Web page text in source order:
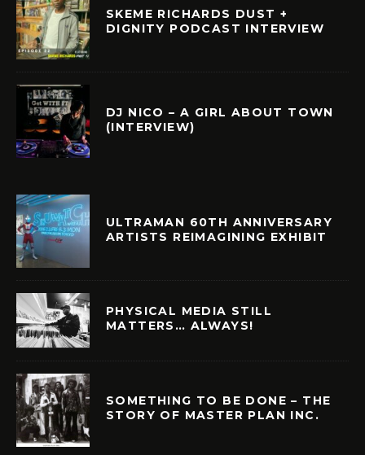
SKEME RICHARDS DUST +
DIGNITY PODCAST INTERVIEW
DJ NICO – A GIRL ABOUT TOWN
(INTERVIEW)
ULTRAMAN 60TH ANNIVERSARY
ARTISTS REIMAGINING EXHIBIT
PHYSICAL MEDIA STILL
MATTERS… ALWAYS!
SOMETHING TO BE DONE – THE
STORY OF MASTER PLAN INC.